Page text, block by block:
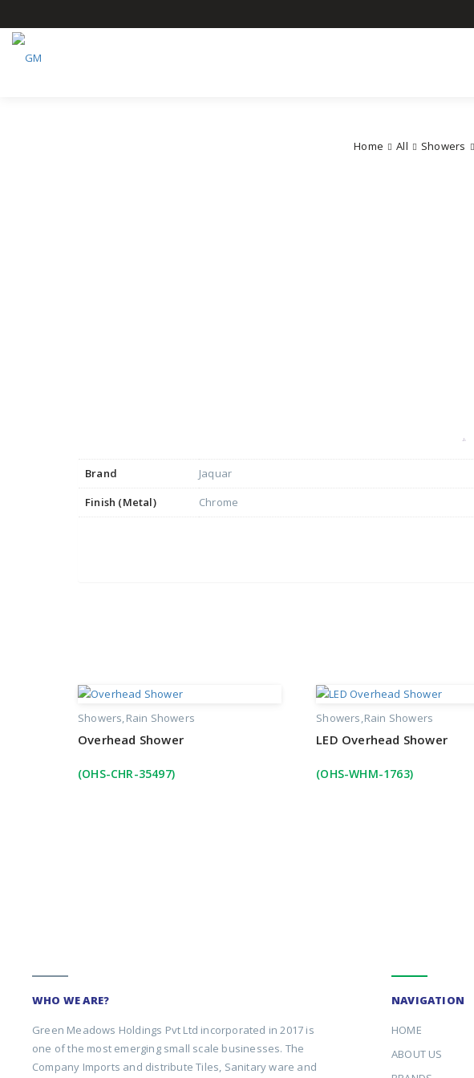
Home All Showers
Brand
Jaquar
Finish (Metal)
Chrome
Showers Rain Showers
Overhead Shower
(OHS-CHR-35497)
Showers Rain Showers
LED Overhead Shower
(OHS-WHM-1763)
WHO WE ARE?
Green Meadows Holdings Pvt Ltd incorporated in 2017 is
one of the most emerging small scale businesses. The
Company Imports and distribute Tiles, Sanitary ware and
NAVIGATION
HOME
ABOUT US